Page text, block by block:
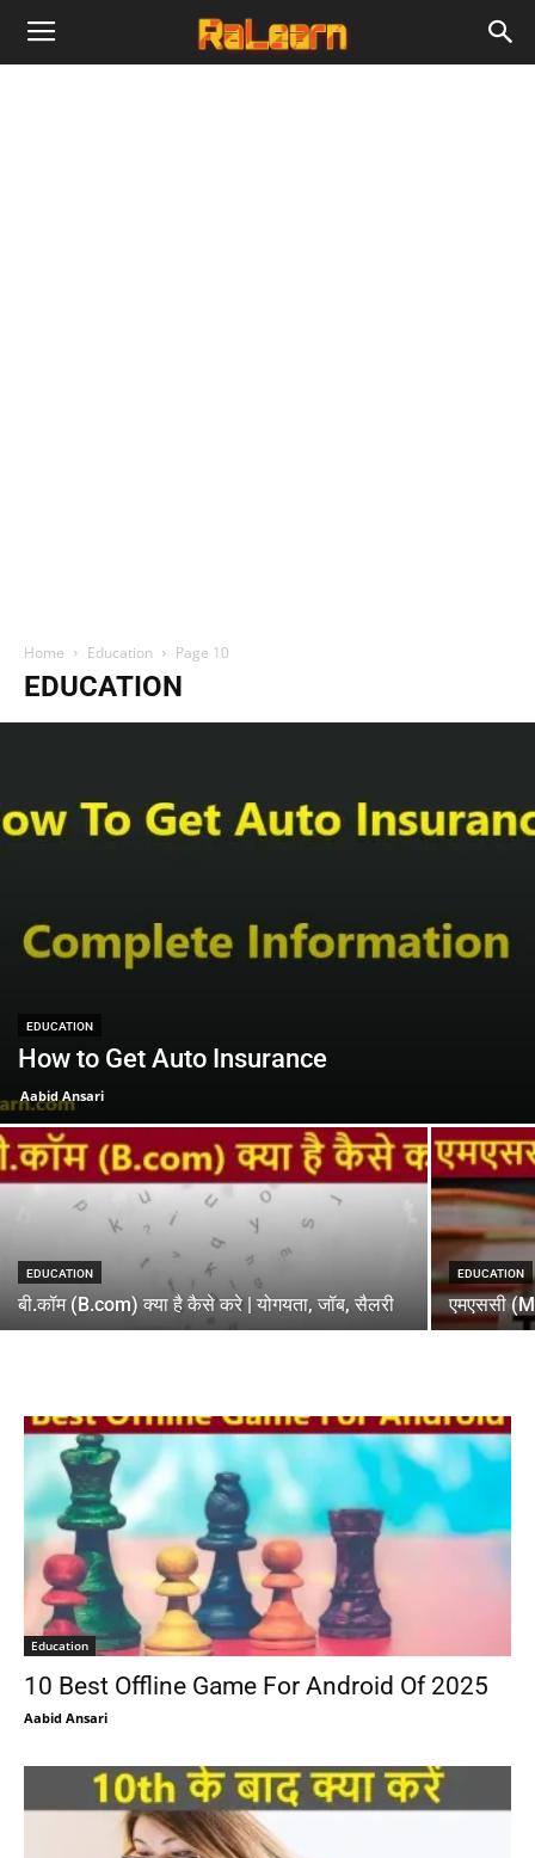
Home Education Page 10
EDUCATION
EDUCATION
How to Get Auto Insurance
Aabid Ansari
EDUCATION
बी.कॉम (B.com) क्या है कैसे करे | योगयता, जॉब, सैलरी
EDUCATION
एमएससी
Education
10 Best Offline Game For Android Of 2025
Aabid Ansari